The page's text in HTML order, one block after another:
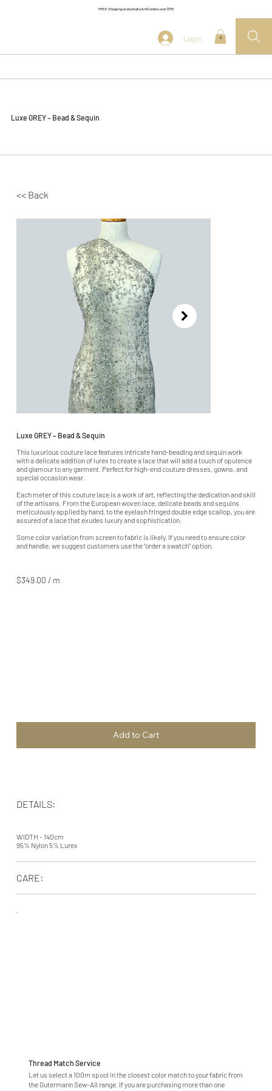
FREE Shipping on Australia & NZ orders over $175
Log In 0
Luxe GREY – Bead & Sequin
Thread Match Service
Let us select a 100m spool in the closest color match to your fabric from
the Gutermann Sew-All range. If you are purchasing more than one
<< Back
Luxe GREY – Bead & Sequin
$349.00 / m
This luxurious couture lace features intricate hand-beading and sequin work
with a delicate addition of lurex to create a lace that will add a touch of opulence
and glamour to any garment. Perfect for high-end couture dresses, gowns, and
special occasion wear.
Each meter of this couture lace is a work of art, reflecting the dedication and skill
of the artisans. From the European woven lace, delicate beads and sequins
meticulously applied by hand, to the eyelash fringed double edge scallop, you are
assured of a lace that exudes luxury and sophistication.
Some color variation from screen to fabric is likely. If you need to ensure color
and handle, we suggest customers use the "order a swatch" option.
Add to Cart
DETAILS:
WIDTH - 140cm
95% Nylon 5% Lurex
CARE: